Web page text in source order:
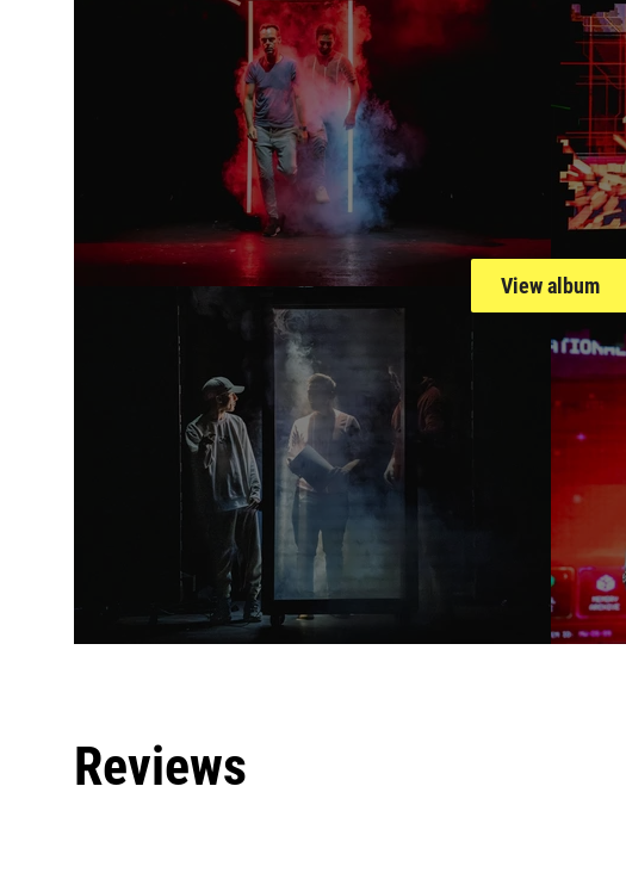
View album
Reviews